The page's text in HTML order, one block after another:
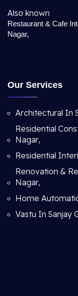
Also known
Restaurant & Cafe
Nagar,
Our Services
Architectural In
Residential
Nagar,
Residential
Renovation &
Nagar,
Home
Vastu In Sanjay